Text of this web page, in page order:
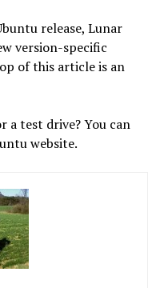
release, Lunar
version-specific
of this article is an
a test drive? You can
website.